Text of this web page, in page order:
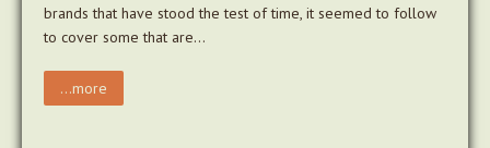
brands that have stood the test of time, it seemed to follow
to cover some that are…
...more